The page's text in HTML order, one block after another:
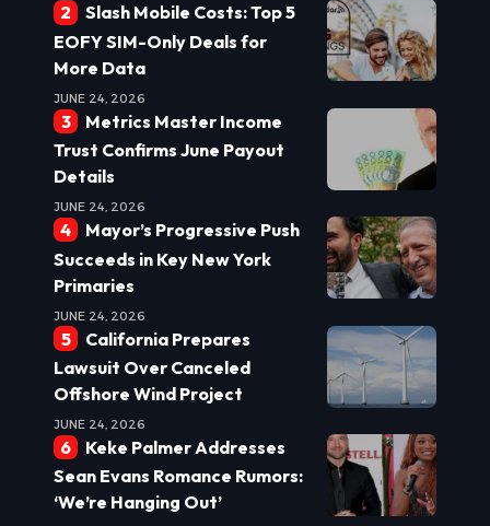
Slash Mobile Costs: Top 5
EOFY SIM-Only Deals for
More Data
JUNE 24, 2026
Metrics Master Income
Trust Confirms June Payout
Details
JUNE 24, 2026
Mayor’s Progressive Push
Succeeds in Key New York
Primaries
JUNE 24, 2026
California Prepares
Lawsuit Over Canceled
Offshore Wind Project
JUNE 24, 2026
Keke Palmer Addresses
Sean Evans Romance Rumors:
‘We’re Hanging Out’